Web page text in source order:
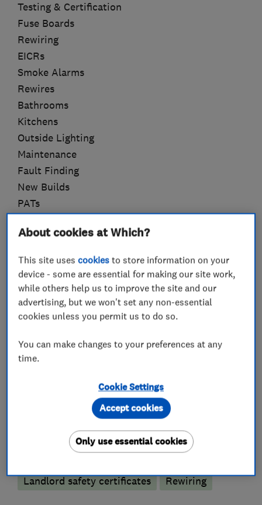
Testing & Certification
Fuse Boards
Rewiring
EICRs
Smoke Alarms
Rewires
Bathrooms
Kitchens
Outside Lighting
Maintenance
Fault Finding
New Builds
PATs
What we do
Electricians
Electrical emergency services
Electrical installations
Electrical repairs
Electrical testing services
Fuse boards
Landlord safety certificates
Rewiring
About cookies at Which?
This site usescookies to store information on your
device - some are essential for making our site work,
while others help us to improve the site and our
advertising, but we won't set any non-essential
cookies unless you permit us to do so.
You can make changes to your preferences at any
time.
Cookie Settings
Only use essential cookies
Accept cookies